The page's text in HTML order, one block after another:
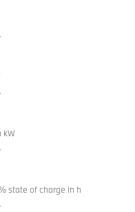
kW
state of charge in h